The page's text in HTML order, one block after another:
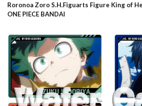
Roronoa Zoro S.H.Figuarts Figure King of
ONE PIECE BANDAI